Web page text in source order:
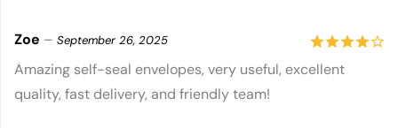
4out of
Zoe – September 26, 2025
Amazing self-seal envelopes, very useful, excellent
quality, fast delivery, and friendly team!